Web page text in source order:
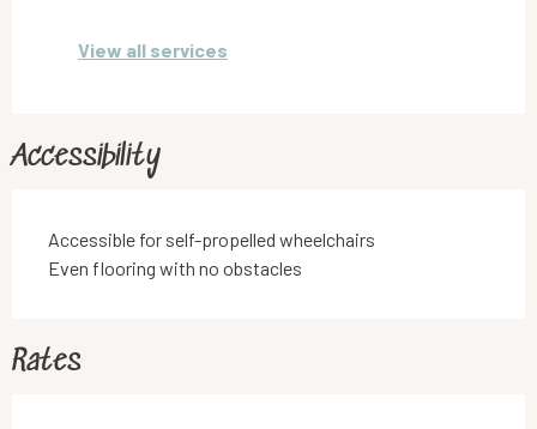
View all services
Accessibility
Accessible for self-propelled wheelchairs
Even flooring with no obstacles
Rates